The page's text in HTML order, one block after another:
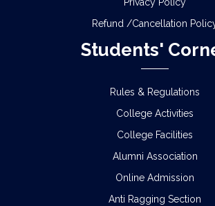
Privacy Policy
Refund /Cancellation
Students'
Rules & Regulations
College Activities
College Facilities
Alumni Association
Online Admission
Anti Ragging Section